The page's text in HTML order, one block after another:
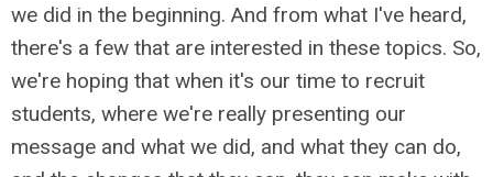
we did in the beginning. And from what I've heard,
there's a few that are interested in these topics. So,
we're hoping that when it's our time to recruit
students, where we're really presenting our
message and what we did, and what they can do,